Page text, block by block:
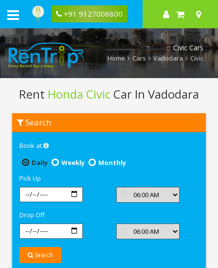
+91 9127008800
Civic Cars
Home Cars Vadodara Civic
Rent Honda Civic Car In Vadodara
Honda
Civic
Vadodara
Search
Book at
Daily
Weekly
Monthly
Pick Up
Drop Off
Search